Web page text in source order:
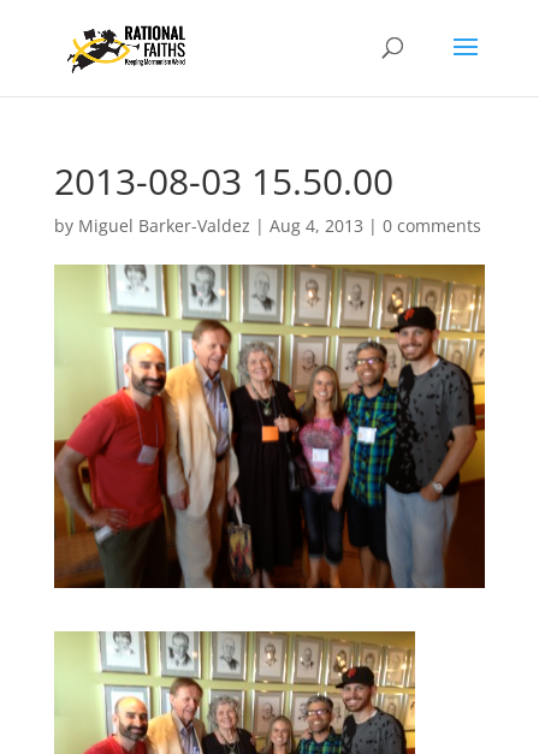
2013-08-03 15.50.00
by Miguel Barker-Valdez | Aug 4, 2013 | 0 comments